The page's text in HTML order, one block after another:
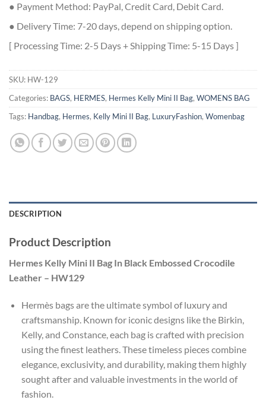
● Payment Method: PayPal, Credit Card, Debit Card.
● Delivery Time: 7-20 days, depend on shipping option.
[ Processing Time: 2-5 Days + Shipping Time: 5-15 Days ]
SKU: HW-129
Categories: BAGS, HERMES, Hermes Kelly Mini II Bag, WOMENS BAG
Tags: Handbag, Hermes, Kelly Mini II Bag, LuxuryFashion, Womenbag
DESCRIPTION
Product Description
Hermes Kelly Mini II Bag In Black Embossed Crocodile
Leather – HW129
Hermès bags are the ultimate symbol of luxury and
craftsmanship. Known for iconic designs like the Birkin,
Kelly, and Constance, each bag is crafted with precision
using the finest leathers. These timeless pieces combine
elegance, exclusivity, and durability, making them highly
sought after and valuable investments in the world of
fashion.